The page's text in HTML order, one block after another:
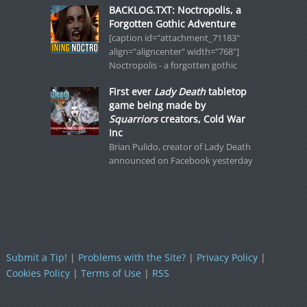
BACKLOG.TXT: Noctropolis, a
Forgotten Gothic Adventure
[caption id="attachment_71183"
align="aligncenter" width="768"]
Noctropolis - a forgotten gothic
First ever Lady Deathtabletop
game being made by
Squarriorscreators, Cold War
Inc
Brian Pulido, creator of Lady Death
announced on Facebook yesterday
Submit a Tip! | Problems with the Site?| Privacy Policy|
Cookies Policy| Terms of Use| RSS